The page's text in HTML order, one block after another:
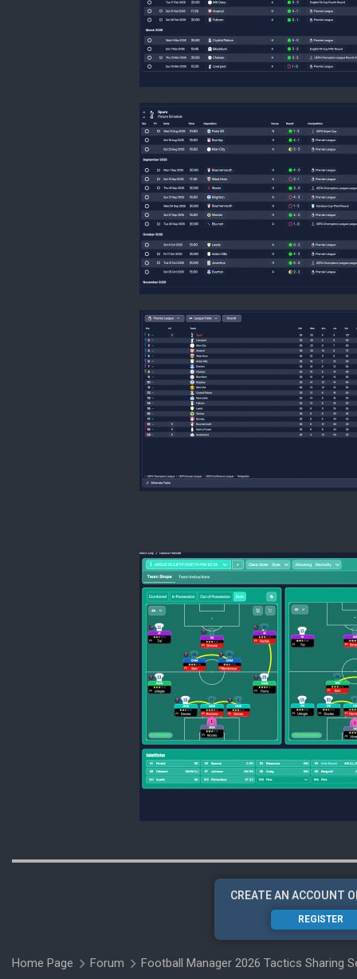
CREATE AN ACCOUNT
REGISTER
Home Page Forum Football Manager 2026 Tactics Sharing